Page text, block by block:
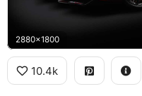
2880x1800
10.4k